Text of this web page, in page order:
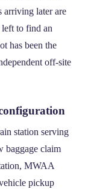
arriving later are
left to find an
has been the
off‑site
station serving
baggage claim
MWAA
pickup